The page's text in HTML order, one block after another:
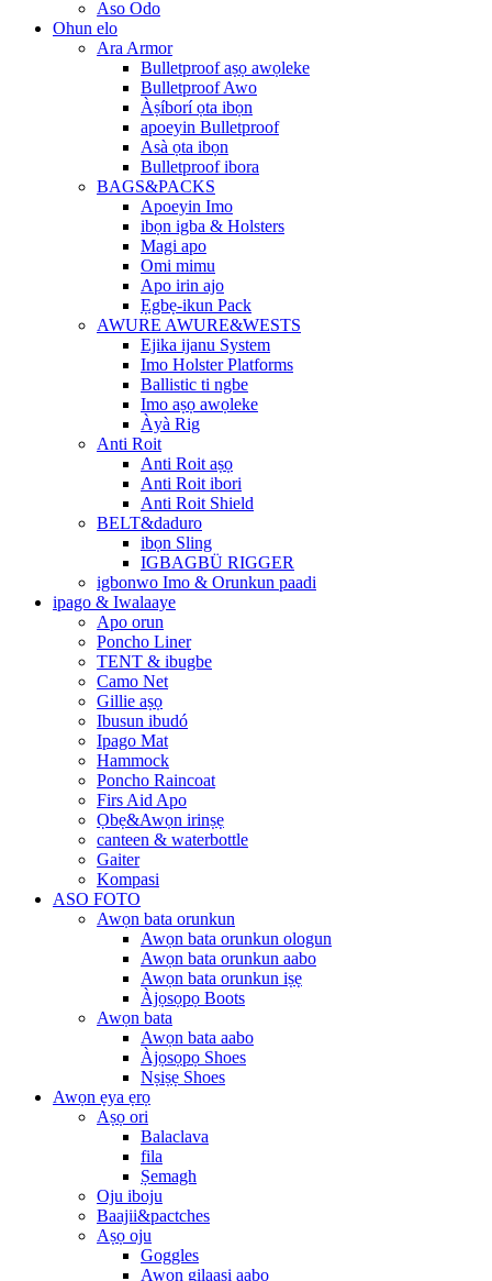
Aso Odo
Ohun elo
Ara Armor
Bulletproof aṣọ awọleke
Bulletproof Awo
Àṣíborí ọta ibọn
apoeyin Bulletproof
Asà ọta ibọn
Bulletproof ibora
BAGS&PACKS
Apoeyin Imo
ibọn igba & Holsters
Magi apo
Omi mimu
Apo irin ajo
Ẹgbẹ-ikun Pack
AWURE AWURE&WESTS
Ejika ijanu System
Imo Holster Platforms
Ballistic ti ngbe
Imo aṣọ awọleke
Àyà Rig
Anti Roit
Anti Roit aṣọ
Anti Roit ibori
Anti Roit Shield
BELT&daduro
ibọn Sling
IGBAGBÜ RIGGER
igbonwo Imo & Orunkun paadi
ipago & Iwalaaye
Apo orun
Poncho Liner
TENT & ibugbe
Camo Net
Gillie aṣọ
Ibusun ibudó
Ipago Mat
Hammock
Poncho Raincoat
Firs Aid Apo
Ọbẹ&Awọn irinṣẹ
canteen & waterbottle
Gaiter
Kompasi
ASO FOTO
Awọn bata orunkun
Awọn bata orunkun ologun
Awọn bata orunkun aabo
Awọn bata orunkun iṣẹ
Àjọsọpọ Boots
Awọn bata
Awọn bata aabo
Àjọsọpọ Shoes
Nṣiṣẹ Shoes
Awọn ẹya ẹrọ
Aṣọ ori
Balaclava
fila
Ṣemagh
Oju iboju
Baajii&pactches
Aṣọ oju
Goggles
Awọn gilaasi aabo